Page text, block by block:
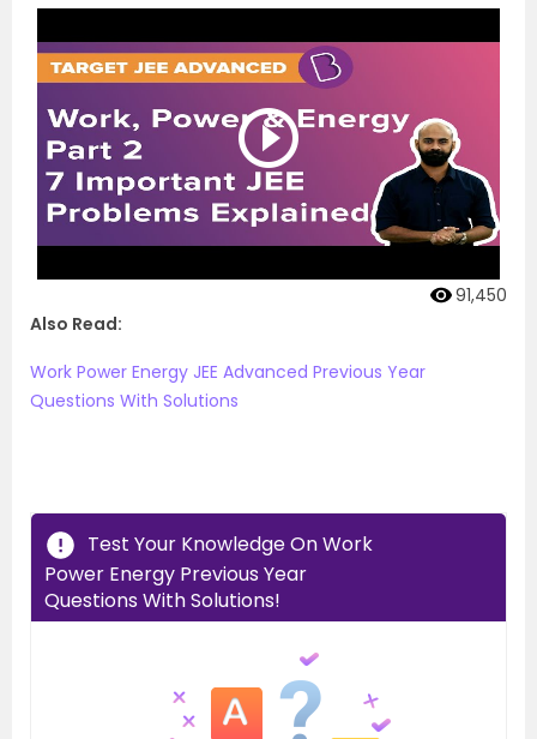
91,450
Also Read:
Work Power Energy JEE Advanced Previous Year
Questions With Solutions
Test Your Knowledge On Work
Power Energy Previous Year
Questions With Solutions!